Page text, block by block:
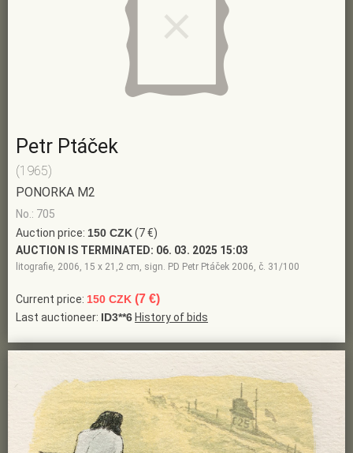
Petr Ptáček
(1965)
PONORKA M2
No.: 705
Auction price: 150 CZK(7 €)
AUCTION IS TERMINATED: 06. 03. 2025 15:03
litografie, 2006, 15 x 21,2 cm, sign. PD Petr Ptáček 2006, č. 31/100
Current price: 150 CZK (7 €)
Last auctioneer: ID3**6 History of bids